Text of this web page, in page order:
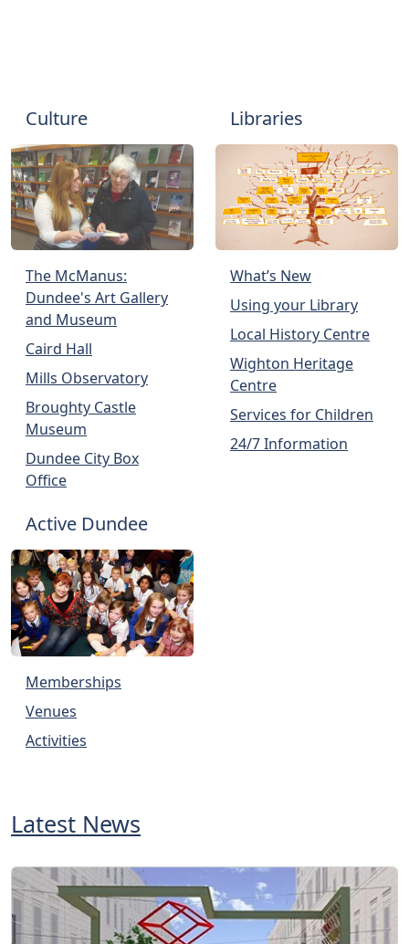
Culture
The McManus:
Dundee's Art Gallery
and Museum
Caird Hall
Mills Observatory
Broughty Castle
Museum
Dundee City Box
Office
Libraries
What’s New
Using your Library
Local History Centre
Wighton Heritage
Centre
Services for Children
24/7 Information
Active Dundee
Memberships
Venues
Activities
Latest News